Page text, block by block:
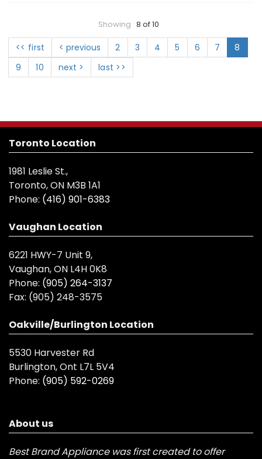
Showing 8 of 10
<< first < previous 2 3 4 5 6 7
8
9
10 next > last >>
Toronto Location
1981 Leslie St.,
Toronto, ON M3B 1A1
Phone: (416) 901-6383
Vaughan Location
6221 HWY-7 Unit 9,
Vaughan, ON L4H 0K8
Phone: (905) 264-3137
Fax: (905) 248-3575
Oakville/Burlington Location
5530 Harvester Rd
Burlington, Ont L7L 5V4
Phone: (905) 592-0269
About us
Best Brand Appliance was first created to offer